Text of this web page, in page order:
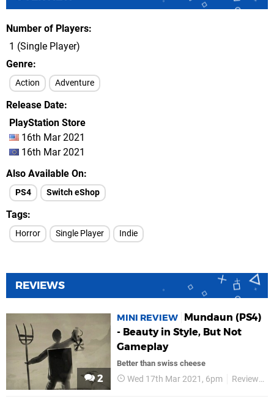
Number of Players
1 (Single Player)
Genre
Action Adventure
Release Date
PlayStation Store
16th Mar 2021
16th Mar 2021
Also Available On
PS4 Switch eShop
Tags
Horror Single Player Indie
REVIEWS
2
MINI REVIEW
Mundaun (PS4)
- Beauty in Style, But Not
Gameplay
Better than swiss cheese
Wed 17th Mar 2021, 6pm Reviews